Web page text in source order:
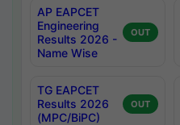
AP EAPCET
Engineering
Results 2026 -
Name Wise
OUT
TG EAPCET
Results 2026
(MPC/BiPC)
OUT